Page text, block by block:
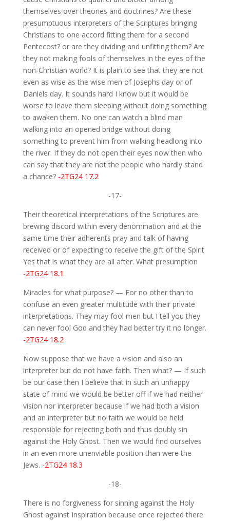
themselves over theories and doctrines? Are these
presumptuous interpreters of the Scriptures bringing
Christians to one accord fitting them for a second
Pentecost? or are they dividing and unfitting them? Are
they not making fools of themselves in the eyes of the
non-Christian world? It is plain to see that they are not
even as wise as the wise men of Josephs day or of
Daniels day. It sounds hard I know but it would be
worse to leave them sleeping without doing something
to awaken them. No one can watch a blind man
walking into an opened bridge without doing
something to prevent him from walking headlong into
the river. If they do not open their eyes now then who
can say that they are not the people who hardly stand
a chance? -2TG24 17.2
-17-
Their theoretical interpretations of the Scriptures are
brewing discord within every denomination and at the
same time their adherents pray and talk of having
received or of expecting to receive the gift of the Spirit
Yes that is what they are all after. What presumption
-2TG24 18.1
Miracles for what purpose? — For no other than to
confuse an even greater multitude with their private
interpretations. They may fool men but I tell you they
can never fool God and they had better try it no longer.
-2TG24 18.2
Now suppose that we have a vision and also an
interpreter but do not have faith. Then what? — If such
be our case then I believe that in such an unhappy
state of mind we would be better off if we had neither
vision nor interpreter because if we had both a vision
and an interpreter but no faith we would be held
responsible for rejecting both and thus doubly sin
against the Holy Ghost. Then we would find ourselves
in an even more unenviable position than were the
Jews. -2TG24 18.3
-18-
There is no forgiveness for sinning against the Holy
Ghost against Inspiration because once rejected there